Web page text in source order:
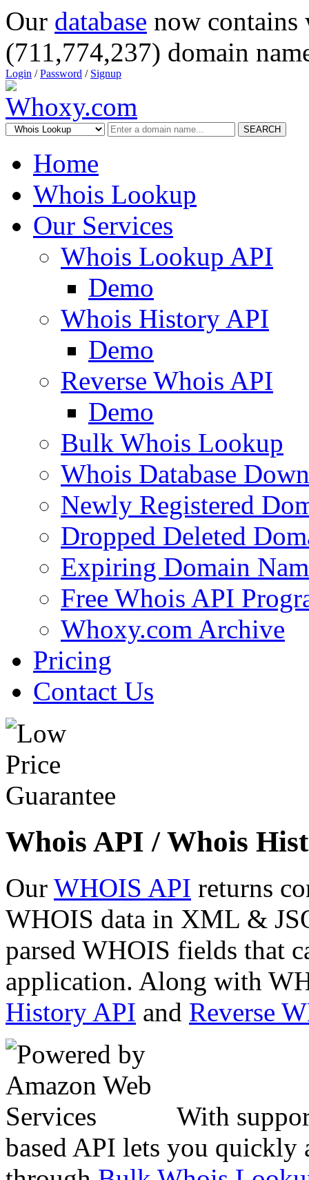
Our database now
(711,774,237) domain
Login /Password / Signup
SEARCH
Home
Whois Lookup
Our Services
Whois Lookup API
Demo
Whois History API
Demo
Reverse Whois API
Demo
Bulk Whois Lookup
Whois Database
Newly Registered
Dropped Deleted
Expiring Domain
Free Whois API
Whoxy.com Archive
Pricing
Contact Us
Whois API / Whois
Our WHOIS API returns
WHOIS data in XML &
parsed WHOIS fields that
application. Along with
History API and Reverse
With
based API lets you quickly